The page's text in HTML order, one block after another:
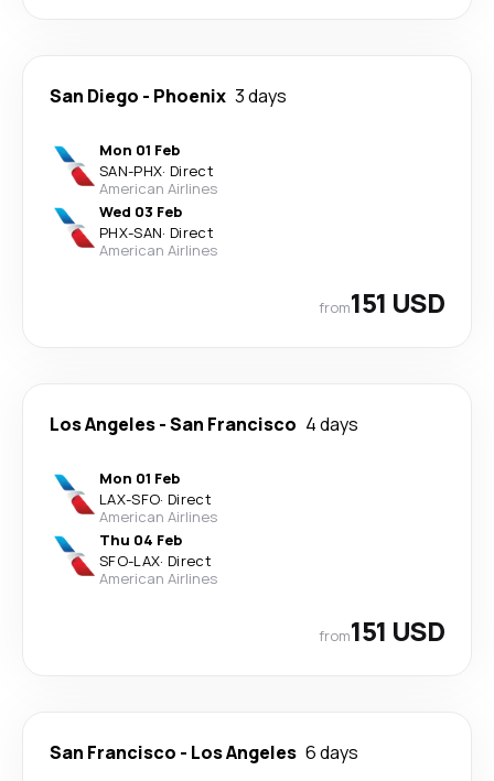
San Diego - Phoenix 3 days
Mon 01 Feb
SAN-PHX· Direct
American Airlines
Wed 03 Feb
PHX-SAN· Direct
American Airlines
from151 USD
Los Angeles-San Francisco 4 days
Mon 01 Feb
LAX-SFO· Direct
American Airlines
Thu 04 Feb
SFO-LAX· Direct
American Airlines
from151 USD
San Francisco - Los Angeles 6 days